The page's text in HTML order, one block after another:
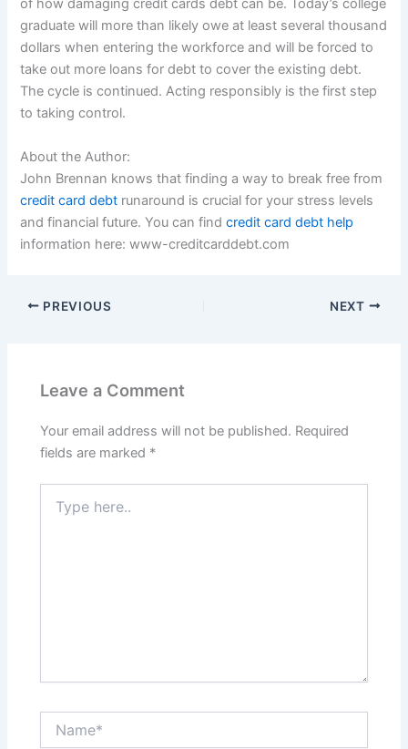
of how damaging credit cards debt can be. Today’s college
graduate will more than likely owe at least several thousand
dollars when entering the workforce and will be forced to
take out more loans for debt to cover the existing debt.
The cycle is continued. Acting responsibly is the first step
to taking control.
About the Author:
John Brennan knows that finding a way to break free from
credit card debt runaround is crucial for your stress levels
and financial future. You can findcredit card debt help
information here: www-creditcarddebt.com
PREVIOUS NEXT
Leave a Comment
Your email address will not be published. Required
fields are marked *
here..